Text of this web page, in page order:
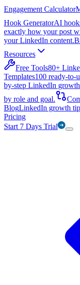
Engagement Calculator
Hook GeneratorAI
exactly how your post
your LinkedIn content.
Resources
Free Tools80+
Templates100 ready-to-
by-step LinkedIn
by role and goal.
BlogLinkedIn growth
Pricing
Start 7 Days Trial